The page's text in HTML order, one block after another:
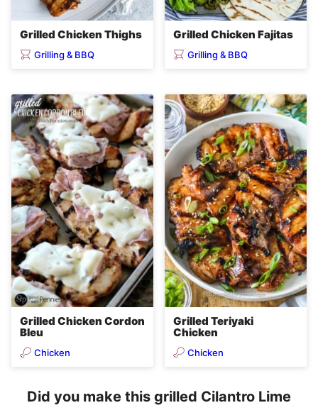
Grilled Chicken Thighs
Grilling & BBQ
Grilled Chicken Fajitas
Grilling & BBQ
Grilled Chicken Cordon
Bleu
Chicken
Grilled Teriyaki
Chicken
Chicken
Did you make this grilled Cilantro Lime